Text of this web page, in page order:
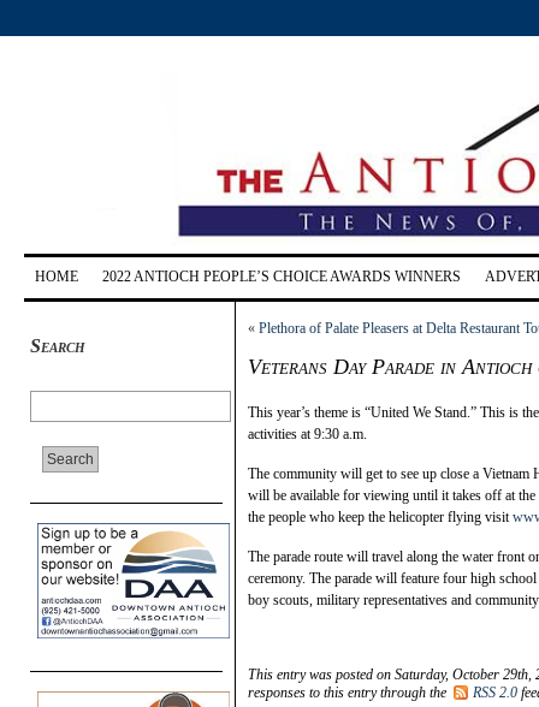
HOME 2022 ANTIOCH PEOPLE’S CHOICE AWARDS WINNERS
Search
« Plethora of Palate Pleasers at Delta Restaurant
Veterans Day Parade in Antioch
This year’s theme is “United We Stand.” This is
activities at 9:30 a.m.
The community will get to see up close a Vietnam
will be available for viewing until it takes off at
the people who keep the helicopter flying visit
The parade route will travel along the water front
ceremony. The parade will feature four high
boy scouts, military representatives and
This entry was posted on Saturday, October
responses to this entry through the
RSS 2.0